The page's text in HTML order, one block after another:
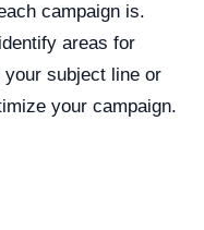
campaign is.
areas for
subject line or
your campaign.